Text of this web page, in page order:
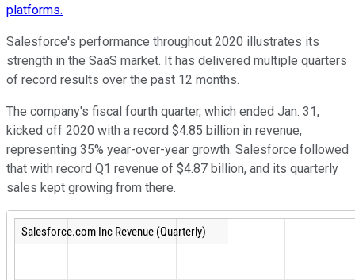
platforms.
Salesforce's performance throughout 2020 illustrates its
strength in the SaaS market. It has delivered multiple quarters
of record results over the past 12 months.
The company's fiscal fourth quarter, which ended Jan. 31,
kicked off 2020 with a record $4.85 billion in revenue,
representing 35% year-over-year growth. Salesforce followed
that with record Q1 revenue of $4.87 billion, and its quarterly
sales kept growing from there.